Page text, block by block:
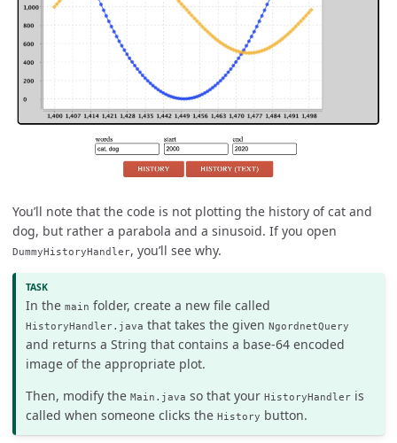
You’ll note that the code is not plotting the history of cat and
dog, but rather a parabola and a sinusoid. If you open
DummyHistoryHandler, you’ll see why.
In themain folder, create a new file called
HistoryHandler.java that takes the givenNgordnetQuery
and returns a String that contains a base-64 encoded
image of the appropriate plot.
Then, modify theMain.java so that yourHistoryHandler is
called when someone clicks theHistory button.